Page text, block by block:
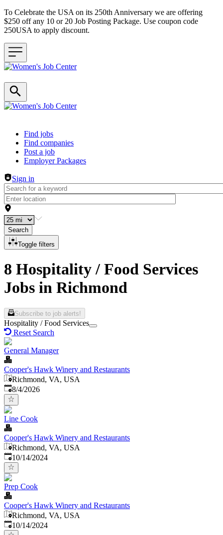
To Celebrate the USA on its 250th Anniversary we are offering
$250 off any 10 or 20 Job Posting Package. Use coupon code
250USA to apply discount.
Header navigation
Find jobs
Find companies
Post a job
Employer Packages
Sign in
Search
Toggle filters
8 Hospitality / Food Services
Jobs in Richmond
Subscribe to job alerts!
Hospitality / Food Services
Reset Search
General Manager
Cooper's Hawk Winery and Restaurants
Richmond, VA, USA
Published
8/4/2026
Line Cook
Cooper's Hawk Winery and Restaurants
Richmond, VA, USA
Published:
10/14/2024
Prep Cook
Cooper's Hawk Winery and Restaurants
Richmond, VA, USA
Published:
10/14/2024